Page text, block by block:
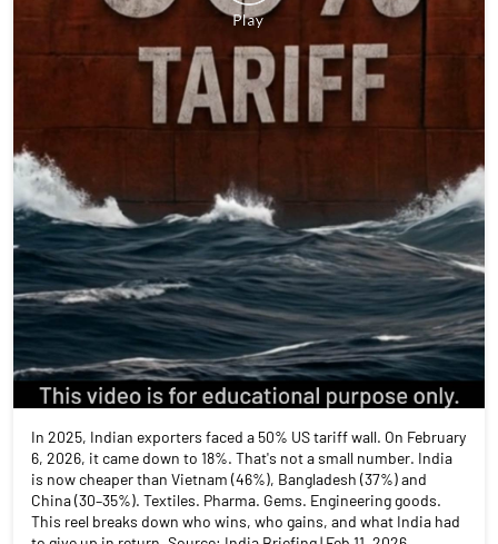
In 2025, Indian exporters faced a 50% US tariff wall. On February
6, 2026, it came down to 18%. That's not a small number. India
is now cheaper than Vietnam (46%), Bangladesh (37%) and
China (30–35%). Textiles. Pharma. Gems. Engineering goods.
This reel breaks down who wins, who gains, and what India had